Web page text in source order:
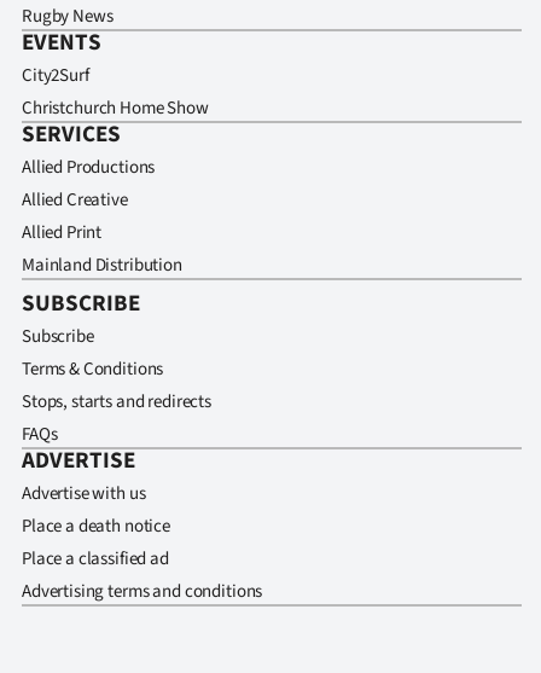
Rugby News
EVENTS
City2Surf
Christchurch Home Show
SERVICES
Allied Productions
Allied Creative
Allied Print
Mainland Distribution
SUBSCRIBE
Subscribe
Terms & Conditions
Stops, starts and redirects
FAQs
ADVERTISE
Advertise with us
Place a death notice
Place a classified ad
Advertising terms and conditions